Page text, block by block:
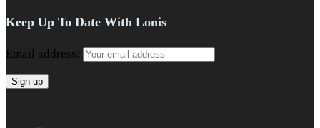
Keep Up To Date With Lonis
Email address: